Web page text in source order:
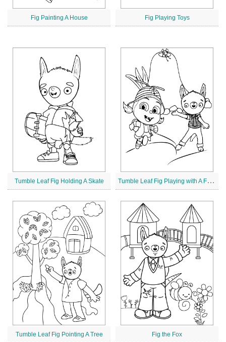
Fig Painting A House Fig Playing Toys
Tumble Leaf Fig Holding A Skate T
umble Leaf Fig Playing with A Friend
Tumble Leaf Fig Pointing A Tree Fig the Fox